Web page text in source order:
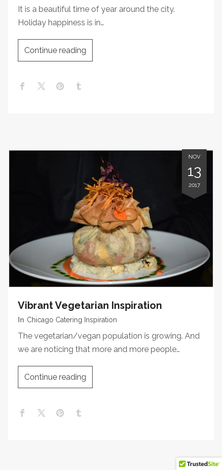
It is a beautiful time of year around the city.
Holiday happiness is in…
Continue reading
NOV
13
2017
Vibrant Vegetarian Inspiration
In Chicago Catering Inspiration
The vegetarian/vegan population is growing. And
we are noticing that more and more people…
Continue reading